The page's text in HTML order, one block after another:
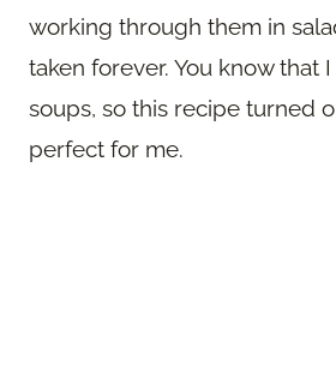
working through them in
taken forever. You know that
soups, so this recipe turned
perfect for me.